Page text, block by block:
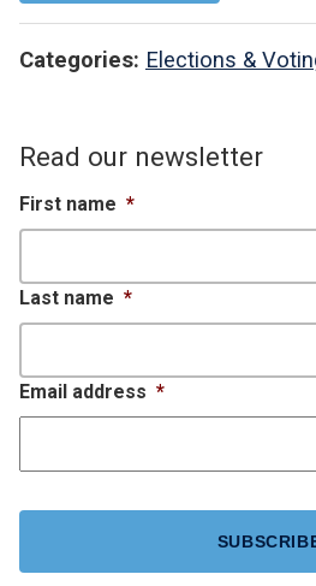
Categories: Elections &
Read our newsletter
First name *
Last name *
Email address *